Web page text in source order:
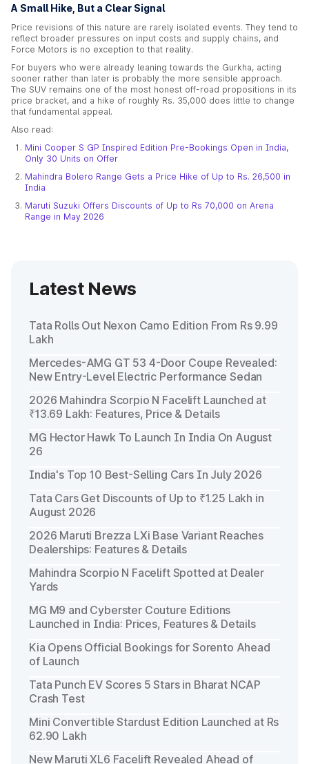
A Small Hike, But a Clear Signal
Price revisions of this nature are rarely isolated events. They tend to
reflect broader pressures on input costs and supply chains, and
Force Motors is no exception to that reality.
For buyers who were already leaning towards the Gurkha, acting
sooner rather than later is probably the more sensible approach.
The SUV remains one of the most honest off-road propositions in its
price bracket, and a hike of roughly Rs. 35,000 does little to change
that fundamental appeal.
Also read:
Mini Cooper S GP Inspired Edition Pre-Bookings Open in India,
Only 30 Units on Offer
Mahindra Bolero Range Gets a Price Hike of Up to Rs. 26,500 in
India
Maruti Suzuki Offers Discounts of Up to Rs 70,000 on Arena
Range in May 2026
Latest News
Tata Rolls Out Nexon Camo Edition From Rs 9.99
Lakh
Mercedes-AMG GT 53 4-Door Coupe Revealed:
New Entry-Level Electric Performance Sedan
2026 Mahindra Scorpio N Facelift Launched at
₹13.69 Lakh: Features, Price & Details
MG Hector Hawk To Launch In India On August
26
India's Top 10 Best-Selling Cars In July 2026
Tata Cars Get Discounts of Up to ₹1.25 Lakh in
August 2026
2026 Maruti Brezza LXi Base Variant Reaches
Dealerships: Features & Details
Mahindra Scorpio N Facelift Spotted at Dealer
Yards
MG M9 and Cyberster Couture Editions
Launched in India: Prices, Features & Details
Kia Opens Official Bookings for Sorento Ahead
of Launch
Tata Punch EV Scores 5 Stars in Bharat NCAP
Crash Test
Mini Convertible Stardust Edition Launched at Rs
62.90 Lakh
New Maruti XL6 Facelift Revealed Ahead of